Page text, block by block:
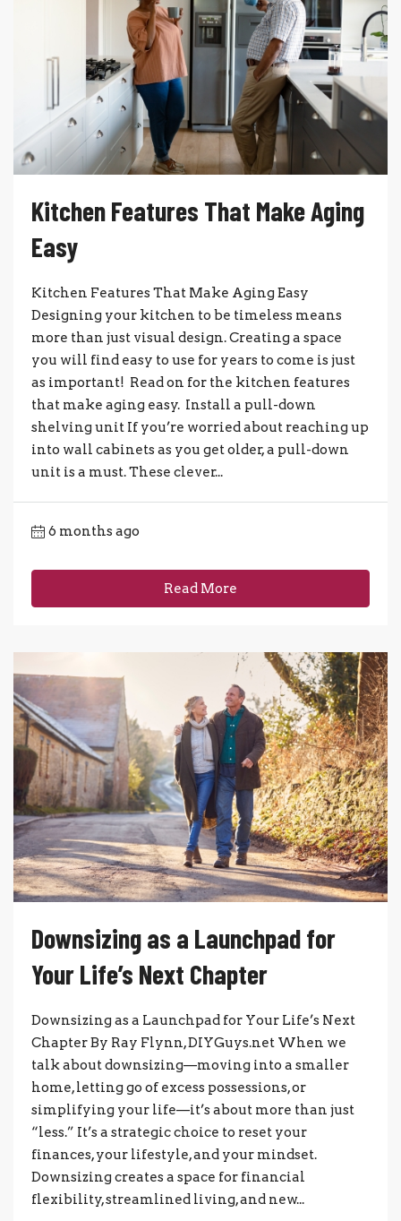
Kitchen Features That Make Aging
Easy
Kitchen Features That Make Aging Easy
Designing your kitchen to be timeless means
more than just visual design. Creating a space
you will find easy to use for years to come is just
as important! Read on for the kitchen features
that make aging easy. Install a pull-down
shelving unit If you’re worried about reaching up
into wall cabinets as you get older, a pull-down
unit is a must. These clever...
6 months ago
Read More
Downsizing as a Launchpad for
Your Life’s Next Chapter
Downsizing as a Launchpad for Your Life’s Next
Chapter By Ray Flynn, DIYGuys.net When we
talk about downsizing—moving into a smaller
home, letting go of excess possessions, or
simplifying your life—it’s about more than just
“less.” It’s a strategic choice to reset your
finances, your lifestyle, and your mindset.
Downsizing creates a space for financial
flexibility, streamlined living, and new...